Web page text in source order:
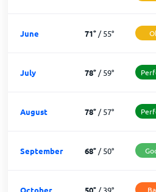
June 71°/55°
July 78°/59°
August 78°/57°
September 68°/50°
October 50°/39°